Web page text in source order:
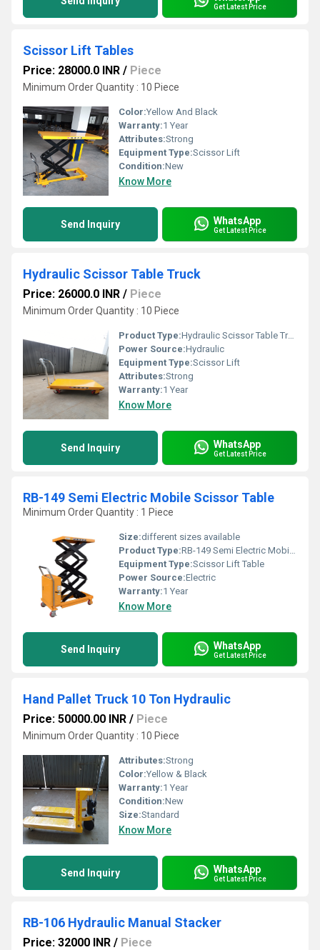
Get Latest Price
Scissor Lift Tables
Price: 28000.0 INR / Piece
Minimum Order Quantity : 10 Piece
Color:Yellow And Black
Warranty:1 Year
Attributes:Strong
Equipment Type:Scissor Lift
Condition:New
Know More
Send Inquiry WhatsApp
Get Latest Price
Hydraulic Scissor Table Truck
Price: 26000.0 INR / Piece
Minimum Order Quantity : 10 Piece
Product Type:Hydraulic Scissor Table Truck
Power Source:Hydraulic
Equipment Type:Scissor Lift
Attributes:Strong
Warranty:1 Year
Know More
Send Inquiry WhatsApp
Get Latest Price
RB-149 Semi Electric Mobile Scissor Table
Minimum Order Quantity : 1 Piece
Size:different sizes available
Product Type:RB-149 Semi Electric Mobile Scissor Table
Equipment Type:Scissor Lift Table
Power Source:Electric
Warranty:1 Year
Know More
Send Inquiry WhatsApp
Get Latest Price
Hand Pallet Truck 10 Ton Hydraulic
Price: 50000.00 INR / Piece
Minimum Order Quantity : 10 Piece
Attributes:Strong
Color:Yellow & Black
Warranty:1 Year
Condition:New
Size:Standard
Know More
Send Inquiry WhatsApp
Get Latest Price
RB-106 Hydraulic Manual Stacker
Price: 32000 INR / Piece